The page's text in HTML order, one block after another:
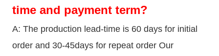
time and payment term?
A: The production lead-time is 60 days for initial
order and 30-45days for repeat order Our